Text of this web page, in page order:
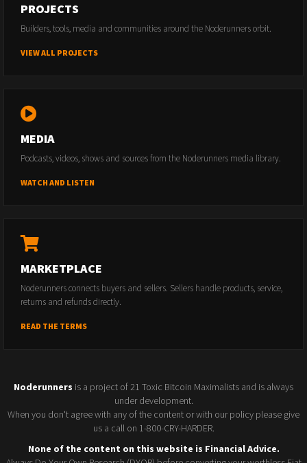
PROJECTS
Builders, tools, media and communities around the Noderunners orbit.
VIEW ALL PROJECTS
MEDIA
Podcasts, videos, shows and sources from the Noderunners media library.
WATCH AND LISTEN
MARKETPLACE
Noderunners connects buyers and sellers. Sellers handle products, service,
returns and refunds directly.
READ THE TERMS
Noderunners is a project of 21 Toxic Bitcoin Maximalists and is always
under development.
When you don't agree with any of the content or with our policy please give
us a call on 1-800-CRY-HARDER.
None of the content on this website is Financial Advice.